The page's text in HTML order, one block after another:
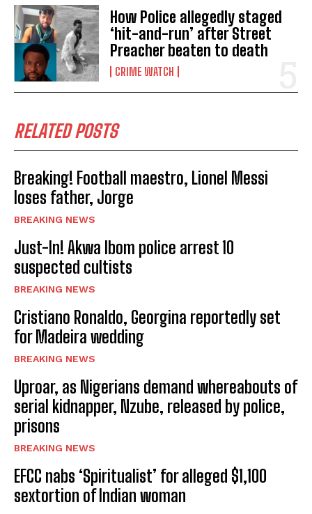
How Police allegedly staged
‘hit-and-run’ after Street
Preacher beaten to death
CRIME WATCH
RELATED POSTS
Breaking! Football maestro, Lionel Messi
loses father, Jorge
BREAKING NEWS
Just-In! Akwa Ibom police arrest 10
suspected cultists
BREAKING NEWS
Cristiano Ronaldo, Georgina reportedly set
for Madeira wedding
BREAKING NEWS
Uproar, as Nigerians demand whereabouts of
serial kidnapper, Nzube, released by police,
prisons
BREAKING NEWS
EFCC nabs ‘Spiritualist’ for alleged $1,100
sextortion of Indian woman